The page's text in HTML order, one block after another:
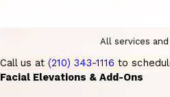
All services
Call us at (210) 343-1116 to
Facial Elevations & Add-Ons